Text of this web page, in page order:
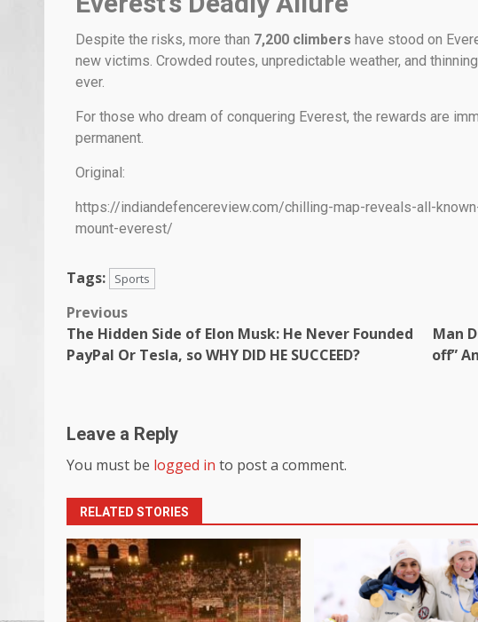
Despite the risks, more than 7,200 climbers have stood on
new victims. Crowded routes, unpredictable weather, and
ever.
For those who dream of conquering Everest, the rewards are
permanent.
Original:
https://indiandefencereview.com/chilling-map-reveals-all-
mount-everest/
Tags: Sports
Previous
The Hidden Side of Elon Musk: He Never Founded
PayPal Or Tesla, so WHY DID HE SUCCEED?
Man
off”
Leave a Reply
You must be logged in to post a comment.
RELATED STORIES